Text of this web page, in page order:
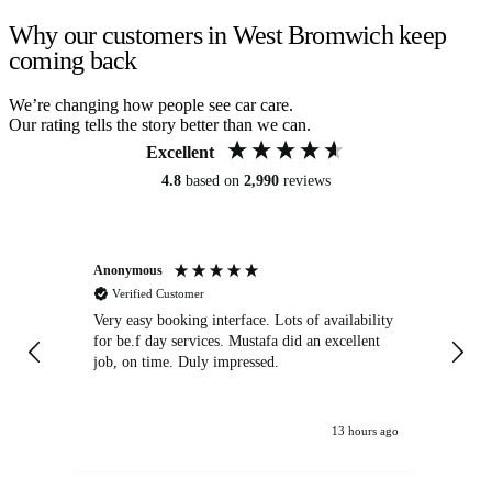
Why our customers in West Bromwich keep
coming back
We’re changing how people see car care.
Our rating tells the story better than we can.
Excellent
4.8 based on 2,990 reviews
Anonymous
Verified Customer
Very easy booking interface. Lots of availability
for be.f day services. Mustafa did an excellent
job, on time. Duly impressed.
13 hours ago